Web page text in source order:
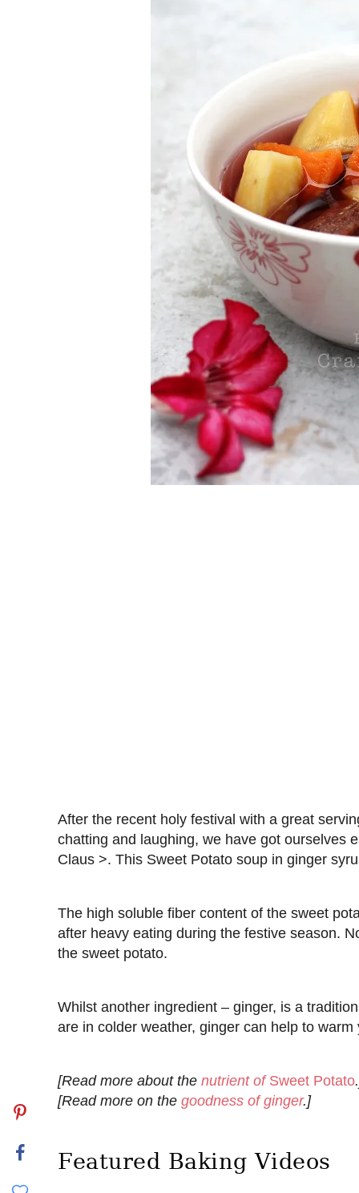
After the recent holy festival with a great
chatting and laughing, we have got ourselves
Claus >. This Sweet Potato soup in ginger
The high soluble fiber content of the sweet
after heavy eating during the festive season.
the sweet potato.
Whilst another ingredient – ginger, is a
are in colder weather, ginger can help to warm
[Read more about the nutrient ofSweet Potato
[Read more on the goodness of ginger.]
Featured Baking Videos